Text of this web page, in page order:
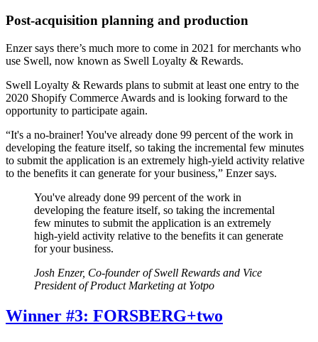
Post-acquisition planning and production
Enzer says there’s much more to come in 2021 for merchants who
use Swell, now known as Swell Loyalty & Rewards.
Swell Loyalty & Rewards plans to submit at least one entry to the
2020 Shopify Commerce Awards and is looking forward to the
opportunity to participate again.
“It's a no-brainer! You've already done 99 percent of the work in
developing the feature itself, so taking the incremental few minutes
to submit the application is an extremely high-yield activity relative
to the benefits it can generate for your business,” Enzer says.
You've already done 99 percent of the work in
developing the feature itself, so taking the incremental
few minutes to submit the application is an extremely
high-yield activity relative to the benefits it can generate
for your business.
Josh Enzer, Co-founder of Swell Rewards and Vice
President of Product Marketing at Yotpo
Winner #3: FORSBERG+two